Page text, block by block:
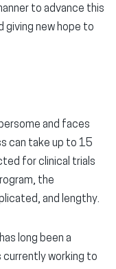
to advance this
giving new hope to
and faces
can take up to 15
for clinical trials
the
and lengthy.
long been a
currently working to